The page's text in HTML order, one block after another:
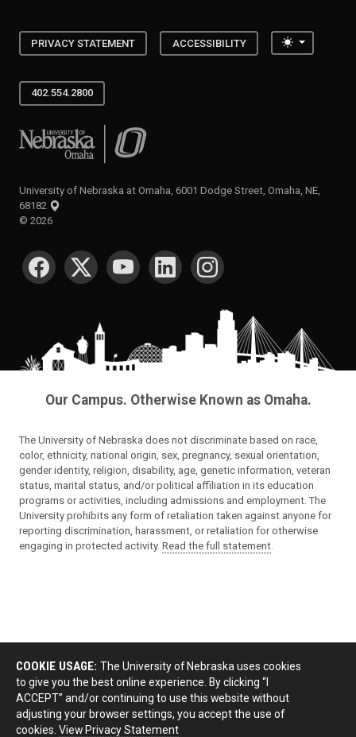
PRIVACY STATEMENT ACCESSIBILITY Toggle
402.554.2800
University of Nebraska at Omaha
University of Nebraska at Omaha, 6001 Dodge Street, Omaha, NE,
68182
© 2026
SOCIAL MEDIA
Our Campus. Otherwise Known as Omaha.
The University of Nebraska does not discriminate based on race,
color, ethnicity, national origin, sex, pregnancy, sexual orientation,
gender identity, religion, disability, age, genetic information, veteran
status, marital status, and/or political affiliation in its education
programs or activities, including admissions and employment. The
University prohibits any form of retaliation taken against anyone for
reporting discrimination, harassment, or retaliation for otherwise
engaging in protected activity. Read the full statement
COOKIE USAGE: The University of Nebraska uses cookies
to give you the best online experience. By clicking “I
ACCEPT” and/or continuing to use this website without
adjusting your browser settings, you accept the use of
cookies. View Privacy Statement